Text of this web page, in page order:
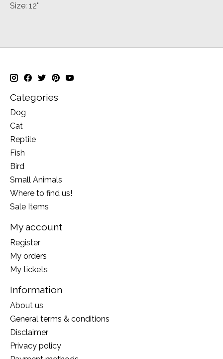
Size: 12"
Categories
Dog
Cat
Reptile
Fish
Bird
Small Animals
Where to find us!
Sale Items
My account
Register
My orders
My tickets
Information
About us
General terms & conditions
Disclaimer
Privacy policy